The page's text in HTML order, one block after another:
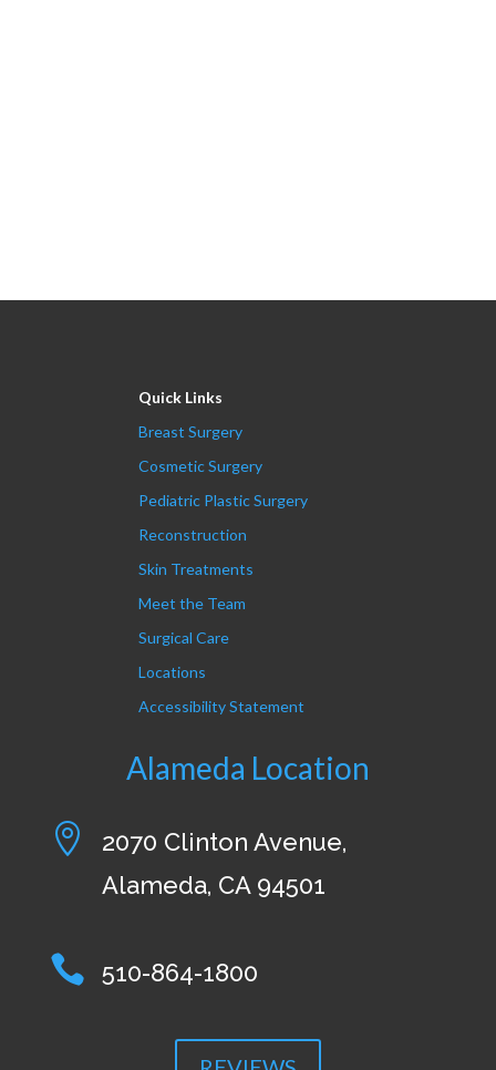
Quick Links
Breast Surgery
Cosmetic Surgery
Pediatric Plastic Surgery
Reconstruction
Skin Treatments
Meet the Team
Surgical Care
Locations
Accessibility Statement
Alameda Location

2070 Clinton Avenue,
Alameda, CA 94501
 510-864-1800